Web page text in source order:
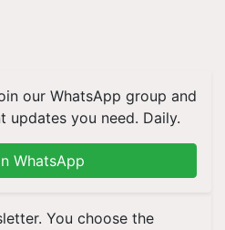
our WhatsApp group and
you need. Daily.
WhatsApp
You choose the